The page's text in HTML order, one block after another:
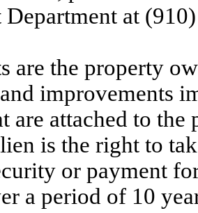
Department at
are the property
improvements
are attached to
is the right to
or payment
a period of 10